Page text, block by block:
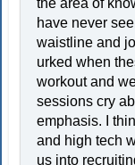
have never
waistline and
urked when
workout and
sessions cry
emphasis. I
and high tech
us into